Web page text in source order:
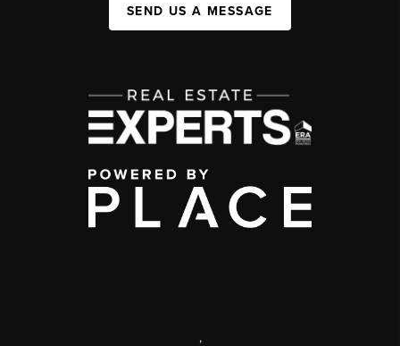
SEND US A MESSAGE
,